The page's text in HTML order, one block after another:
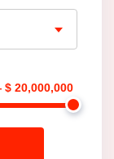
20,000,000